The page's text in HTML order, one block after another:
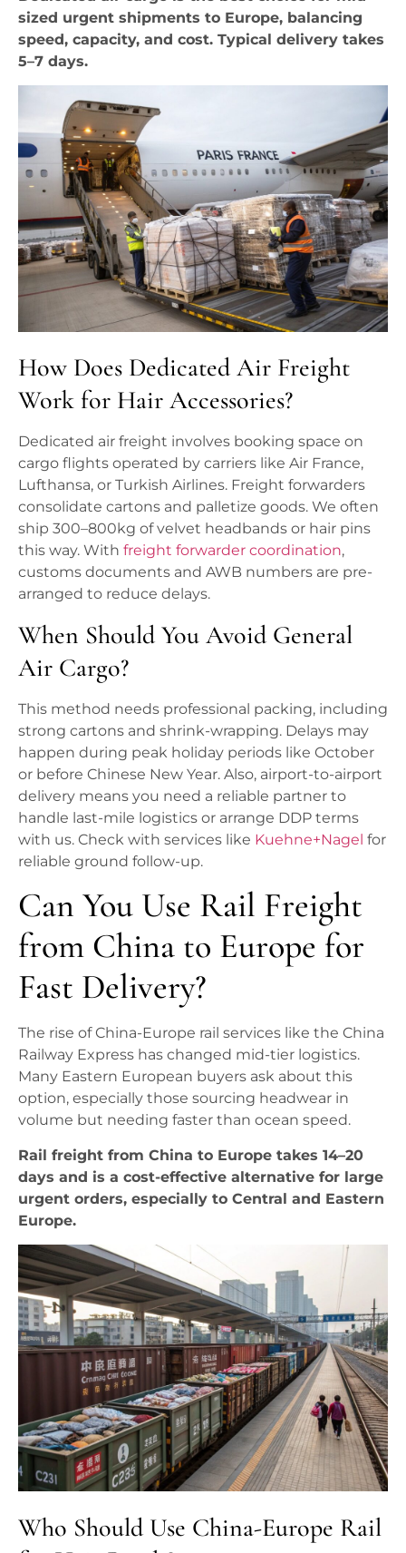
sized urgent shipments to Europe, balancing
speed, capacity, and cost. Typical delivery takes
5–7 days.
How Does Dedicated Air Freight
Work for Hair Accessories?
Dedicated air freight involves booking space on
cargo flights operated by carriers like Air France,
Lufthansa, or Turkish Airlines. Freight forwarders
consolidate cartons and palletize goods. We often
ship 300–800kg of velvet headbands or hair pins
this way. With freight forwarder coordination,
customs documents and AWB numbers are pre-
arranged to reduce delays.
When Should You Avoid General
Air Cargo?
This method needs professional packing, including
strong cartons and shrink-wrapping. Delays may
happen during peak holiday periods like October
or before Chinese New Year. Also, airport-to-airport
delivery means you need a reliable partner to
handle last-mile logistics or arrange DDP terms
with us. Check with services like Kuehne+Nagel for
reliable ground follow-up.
Can You Use Rail Freight
from China to Europe for
Fast Delivery?
The rise of China-Europe rail services like the China
Railway Express has changed mid-tier logistics.
Many Eastern European buyers ask about this
option, especially those sourcing headwear in
volume but needing faster than ocean speed.
Rail freight from China to Europe takes 14–20
days and is a cost-effective alternative for large
urgent orders, especially to Central and Eastern
Europe.
Who Should Use China-Europe Rail